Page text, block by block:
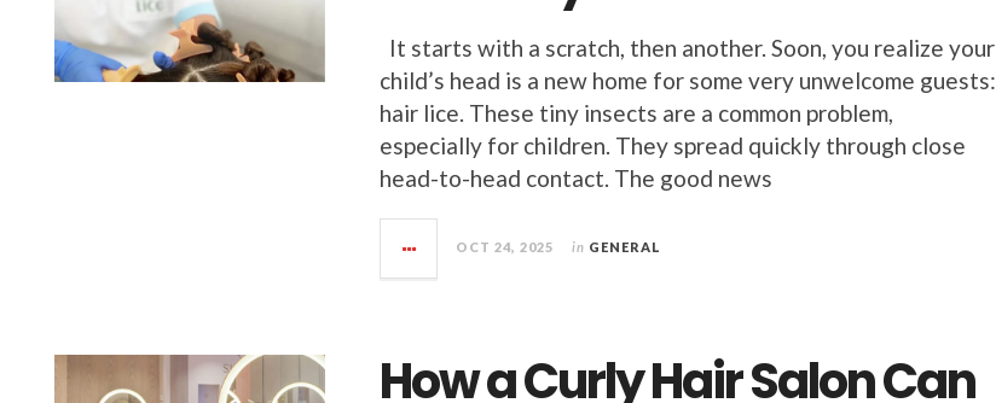
It starts with a scratch, then another. Soon, you realize your
child’s head is a new home for some very unwelcome guests:
hair lice. These tiny insects are a common problem,
especially for children. They spread quickly through close
head-to-head contact. The good news
OCT 24, 2025 in GENERAL
How a Curly Hair Salon Can